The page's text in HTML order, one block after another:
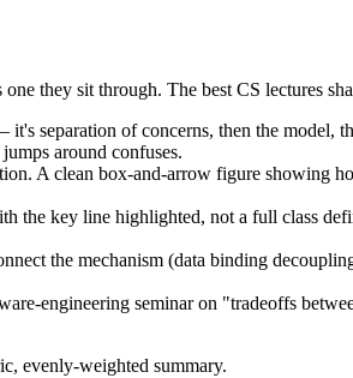
they sit through. The best CS lectures
separation of concerns, then the model,
around confuses.
A clean box-and-arrow figure
the key line highlighted, not a full class
the mechanism (data binding
engineering seminar on "tradeoffs
evenly-weighted summary.